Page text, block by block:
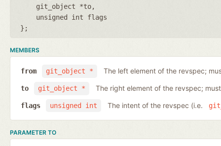
git_object *to
unsigned int flags
};
MEMBERS
git_object *
from The left element of the revspec;
git_object *
to The right element of the revspec;
unsigned int
flags The intent of the revspec (i.e.
PARAMETER TO